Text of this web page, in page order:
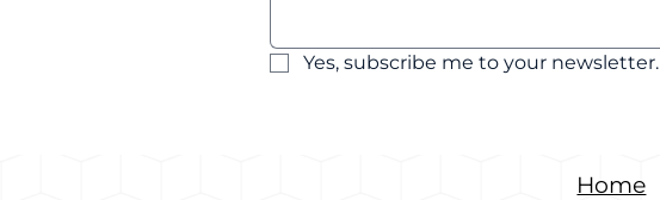
Yes, subscribe me to your newsletter.
Home